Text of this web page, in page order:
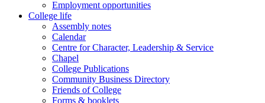
Employment opportunities
College life
Assembly notes
Calendar
Centre for Character, Leadership & Service
Chapel
College Publications
Community Business Directory
Friends of College
Forms & booklets